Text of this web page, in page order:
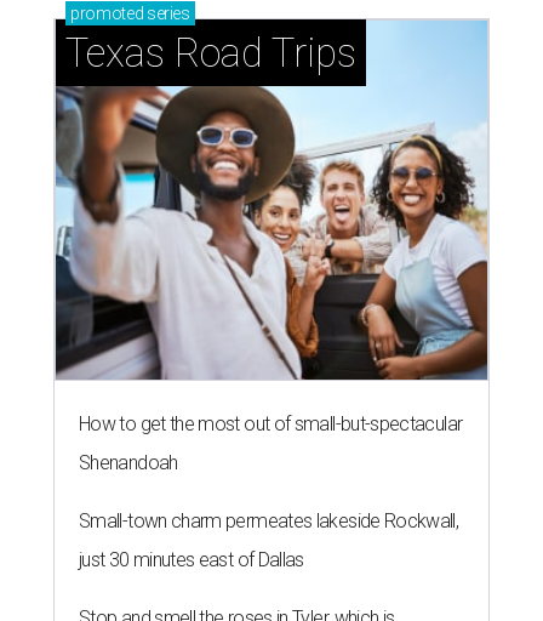
promoted series
Texas Road Trips
How to get the most out of small-but-spectacular
Shenandoah
Small-town charm permeates lakeside Rockwall,
just 30 minutes east of Dallas